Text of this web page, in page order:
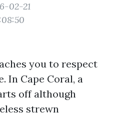
02-21
you to respect
In Cape Coral, a
off although
strewn